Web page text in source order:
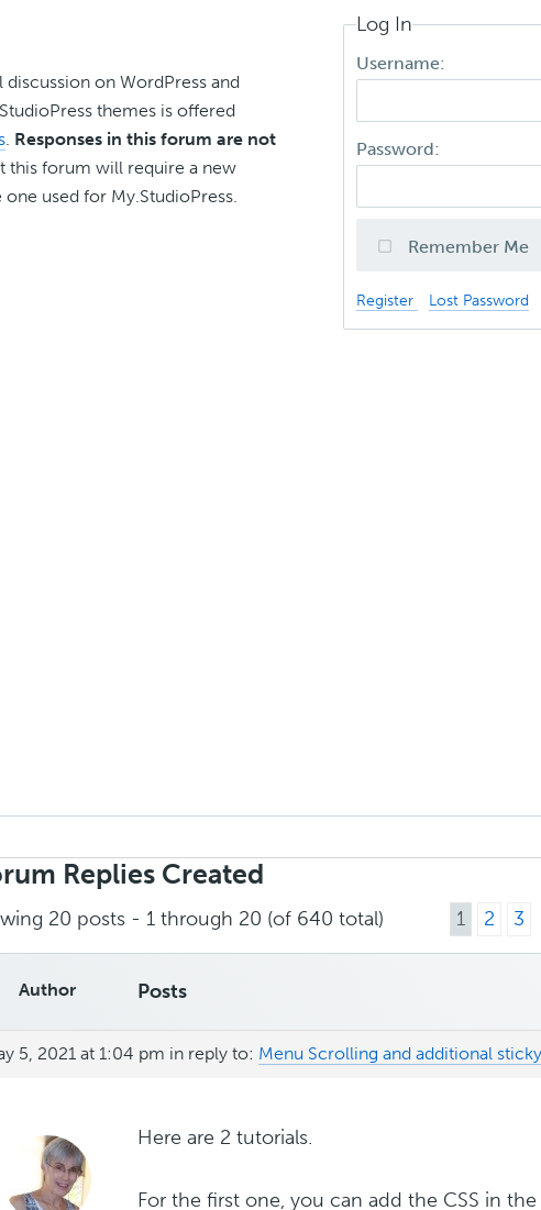
on WordPress and
themes is offered
. Responses in this forum are not
this forum will require a new
used for My.StudioPress.
Log In
Username:
Password:
Remember Me
Register Lost Password
Replies Created
20 posts - 1 through 20 (of 640 total) 1 2 3
Author Posts
5, 2021 at 1:04 pm in reply to: Menu Scrolling and additional
Here are 2 tutorials.
For the first one, you can add the CSS in